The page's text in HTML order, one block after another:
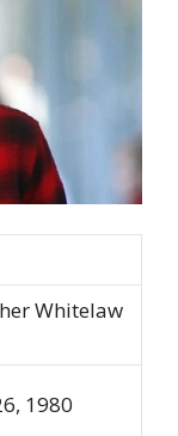
Whitelaw
1980